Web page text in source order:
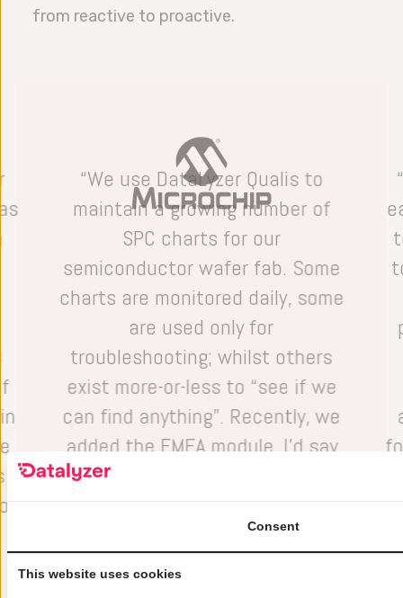
from reactive to proactive.
“We use DataLyzer Qualis to
maintain a growing number of
SPC charts for our
semiconductor wafer fab. Some
charts are monitored daily, some
are used only for
troubleshooting; whilst others
exist more-or-less to “see if we
can find anything”. Recently, we
added the FMEA module. I’d say
that Datalyzer is helping us most
by providing a glimpse into how
our troubleshooting and
product/process development
Consent
This website uses cookies